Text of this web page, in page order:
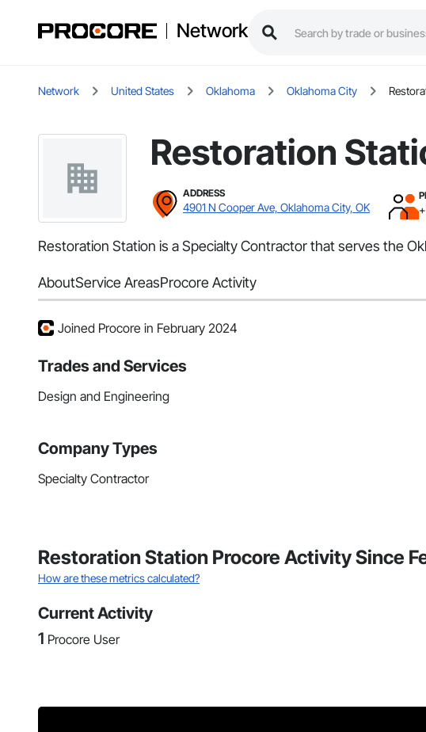
Network
Network United States Oklahoma Oklahoma City
Restoration
ADDRESS
4901 N Cooper Ave, Oklahoma City, OK
Restoration Station is a Specialty Contractor that serves the
AboutService AreasProcore Activity
Joined Procore in February 2024
Trades and Services
Design and Engineering
Company Types
Specialty Contractor
Restoration Station Procore Activity Since
How are these metrics calculated?
Current Activity
1 Procore User